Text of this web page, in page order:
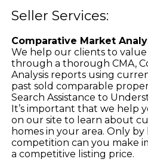
Seller Services:
Comparative Market
We help our clients to
through a thorough CMA,
Analysis reports using
past sold comparable
Search Assistance to
It’s important that we help
on our site to learn about
homes in your area. Only
competition can you make
a competitive listing price.